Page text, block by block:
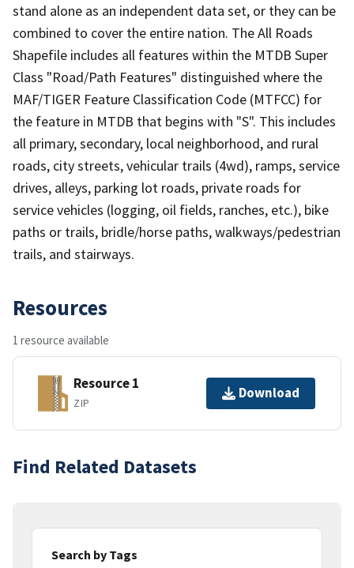
stand alone as an independent data set, or they can be
combined to cover the entire nation. The All Roads
Shapefile includes all features within the MTDB Super
Class "Road/Path Features" distinguished where the
MAF/TIGER Feature Classification Code (MTFCC) for
the feature in MTDB that begins with "S". This includes
all primary, secondary, local neighborhood, and rural
roads, city streets, vehicular trails (4wd), ramps, service
drives, alleys, parking lot roads, private roads for
service vehicles (logging, oil fields, ranches, etc.), bike
paths or trails, bridle/horse paths, walkways/pedestrian
trails, and stairways.
Resources
1 resource available
Resource 1
ZIP
Download
Find Related Datasets
Search by Tags